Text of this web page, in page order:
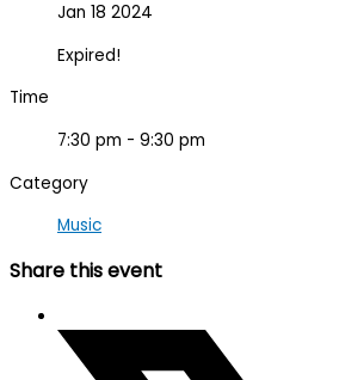
Jan 18 2024
Expired!
Time
7:30 pm - 9:30 pm
Category
Music
Share this event